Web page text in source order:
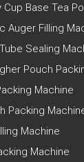
Cup Base Tea
Auger Filling
Sealing
Pouch
Machine
Packing
Machine
Machine